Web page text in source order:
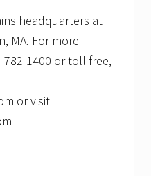
headquarters at
MA. For more
1400 or toll free,
or visit